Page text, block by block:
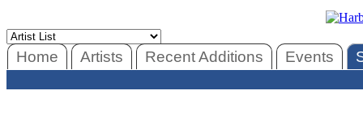
Home Artists Recent Additions Events